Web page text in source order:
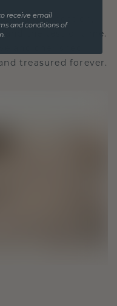
for connection,
the test of time.
and cherished
treasured forever.
receive email
and conditions of